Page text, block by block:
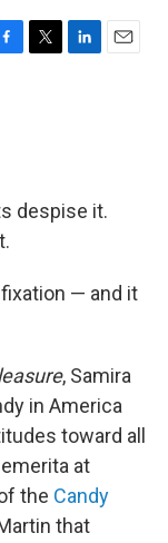
T
L
n
E
despise it.
— and it
, Samira
in America
toward all
at
the Candy
that